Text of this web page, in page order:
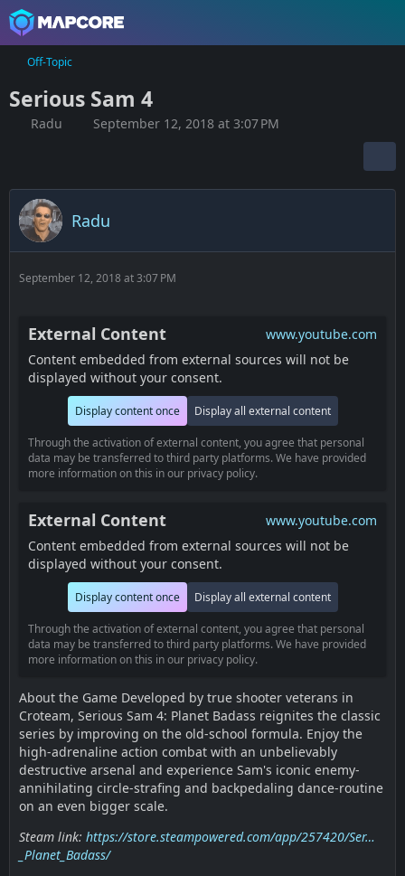
Off-Topic
Serious Sam 4
Radu September 12, 2018 at 3:07 PM
Radu
September 12, 2018 at 3:07 PM
External Content
www.youtube.com
Content embedded from external sources will not be
displayed without your consent.
Display content once Display all external content
Through the activation of external content, you agree that personal
data may be transferred to third party platforms. We have provided
more information on this in our privacy policy.
External Content
www.youtube.com
Content embedded from external sources will not be
displayed without your consent.
Display content once Display all external content
Through the activation of external content, you agree that personal
data may be transferred to third party platforms. We have provided
more information on this in our privacy policy.
About the Game Developed by true shooter veterans in
Croteam, Serious Sam 4: Planet Badass reignites the classic
series by improving on the old-school formula. Enjoy the
high-adrenaline action combat with an unbelievably
destructive arsenal and experience Sam's iconic enemy-
annihilating circle-strafing and backpedaling dance-routine
on an even bigger scale.
Steam link: https://store.steampowered.com/app/257420/Ser…
_Planet_Badass/